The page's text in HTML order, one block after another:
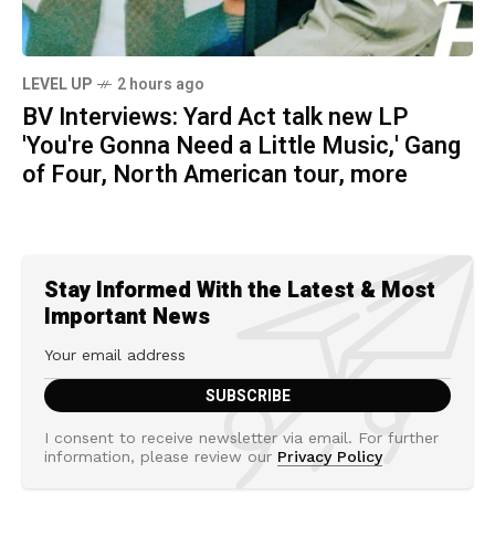
LEVEL UP 2 hours ago
BV Interviews: Yard Act talk new LP
'You're Gonna Need a Little Music,' Gang
of Four, North American tour, more
Stay Informed With the Latest & Most
Important News
I consent to receive newsletter via email. For further
information, please review our Privacy Policy